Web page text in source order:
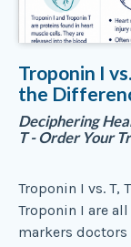
Troponin I
the
Deciphering
T - Order Your
Troponin I vs. T,
Troponin I are
markers